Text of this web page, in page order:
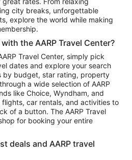
Destinations
city breaks, unforgettable
explore the world while making
the AARP Travel Center?
Travel Center, simply pick
dates and explore your search
by budget, star rating, property
a wide selection of AARP
like Choice, Wyndham, and
flights, car rentals, and activities to
of a button. The AARP Travel
for booking your entire
deals and AARP travel